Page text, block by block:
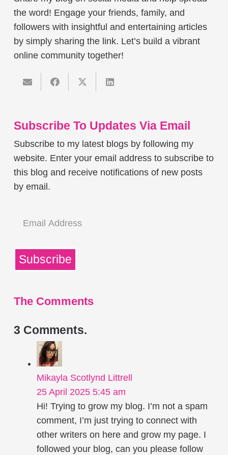
the word! Engage your friends, family, and
followers with insightful and entertaining articles
by simply sharing the link. Let’s build a vibrant
online community together!
Subscribe To Updates Via Email
Subscribe to my latest blogs by following my
website. Enter your email address to subscribe to
this blog and receive notifications of new posts
by email.
Address
Subscribe
The Comments
3 Comments.
Mikayla Scotlynd Littrell
25 April 2025 5:45 am
Hi! Trying to grow my blog. I’m not a spam
comment, I’m just trying to connect with
other writers on here and grow my page. I
followed your blog, can you please follow